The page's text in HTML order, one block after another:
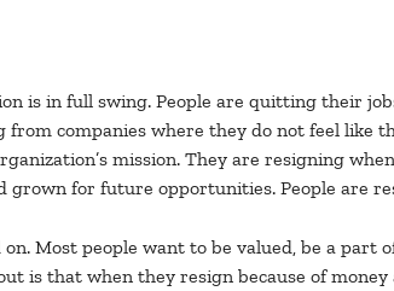
is in full swing. People are quitting their
from companies where they do not feel like
mission. They are resigning
grown for future opportunities. People are
Most people want to be valued, be a
is that when they resign because of